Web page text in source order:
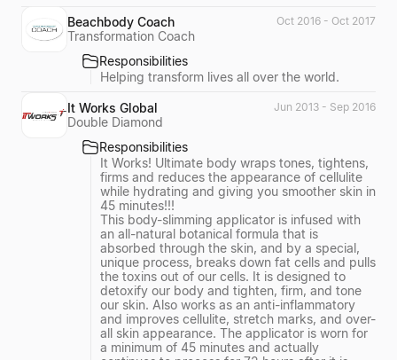
Beachbody Coach
Transformation Coach
Oct 2016 - Oct 2017
Responsibilities
Helping transform lives all over the world.
It Works Global
Double Diamond
Jun 2013 - Sep 2016
Responsibilities
It Works! Ultimate body wraps tones, tightens,
firms and reduces the appearance of cellulite
while hydrating and giving you smoother skin in
45 minutes!!!
This body-slimming applicator is infused with
an all-natural botanical formula that is
absorbed through the skin, and by a special,
unique process, breaks down fat cells and pulls
the toxins out of our cells. It is designed to
detoxify our body and tighten, firm, and tone
our skin. Also works as an anti-inflammatory
and improves cellulite, stretch marks, and over-
all skin appearance. The applicator is worn for
a minimum of 45 minutes and actually